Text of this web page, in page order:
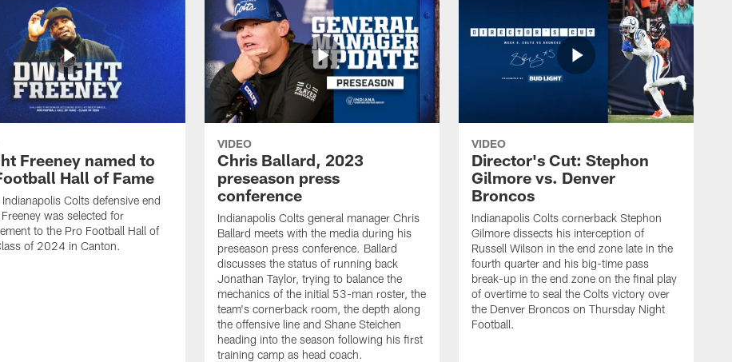
Freeney named to
Hall of Fame
Colts defensive end
was selected for
to the Pro Football Hall of
of 2024 in Canton.
VIDEO
Chris Ballard, 2023
preseason press
conference
Indianapolis Colts general manager Chris
Ballard meets with the media during his
preseason press conference. Ballard
discusses the status of running back
Jonathan Taylor, trying to balance the
mechanics of the initial 53-man roster, the
team's cornerback room, the depth along
the offensive line and Shane Steichen
heading into the season following his first
training camp as head coach.
VIDEO
Director's Cut: Stephon
Gilmore vs. Denver
Broncos
Indianapolis Colts cornerback Stephon
Gilmore dissects his interception of
Russell Wilson in the end zone late in the
fourth quarter and his big-time pass
break-up in the end zone on the final play
of overtime to seal the Colts victory over
the Denver Broncos on Thursday Night
Football.